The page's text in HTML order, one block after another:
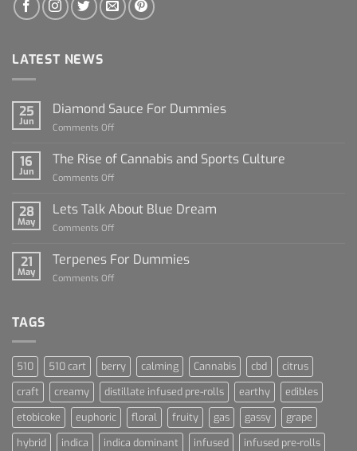
LATEST NEWS
25
Jun
Diamond Sauce For Dummies
Comments Off
Sauce
16
Jun
The Rise of Cannabis and Sports Culture
Comments Off
Rise
Sports
28
May
Lets Talk About Blue Dream
Comments Off
Talk
21
May
Terpenes For Dummies
Comments Off
TAGS
510 510 cart berry calming Cannabis cbd
citrus
craft
creamy distillate infused pre-rolls earthy
edibles
etobicoke
euphoric floral fruity gas gassy
grape
hybrid
indica indica dominant infused
infused pre-rolls